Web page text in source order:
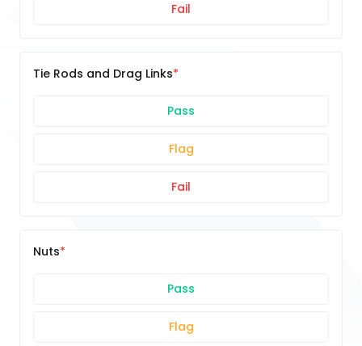
Fail
Tie Rods and Drag Links
Pass
Flag
Fail
Nuts
Pass
Flag